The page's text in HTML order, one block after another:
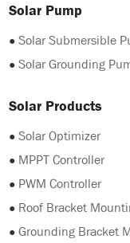
Solar Pump
●Solar Submersible
●Solar Grounding
Solar Products
●Solar Optimizer
● MPPT Controller
● PWM Controller
● Roof Bracket
●Grounding Bracket